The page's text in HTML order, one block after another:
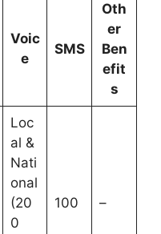
Voic
e
SMS
Oth
er
Ben
efit
s
Loc
al &
Nati
onal
(20
0
100 –